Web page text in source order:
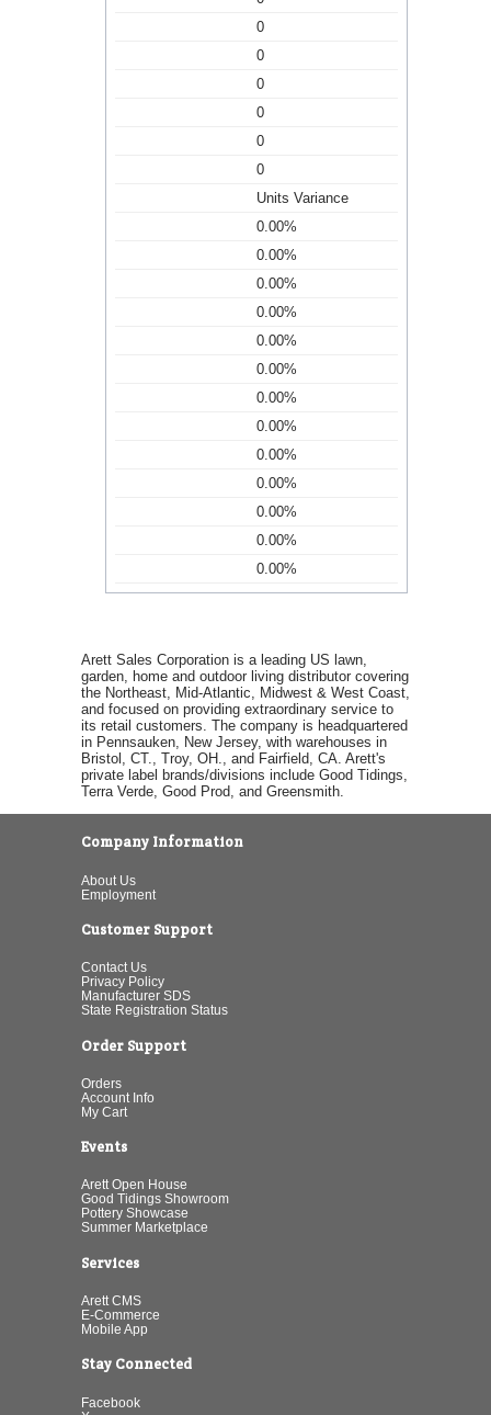
0
0
0
0
0
0
Units Variance
0.00%
0.00%
0.00%
0.00%
0.00%
0.00%
0.00%
0.00%
0.00%
0.00%
0.00%
0.00%
0.00%
Arett Sales Corporation is a leading US lawn,
garden, home and outdoor living distributor covering
the Northeast, Mid-Atlantic, Midwest & West Coast,
and focused on providing extraordinary service to
its retail customers. The company is headquartered
in Pennsauken, New Jersey, with warehouses in
Bristol, CT., Troy, OH., and Fairfield, CA. Arett's
private label brands/divisions include Good Tidings,
Terra Verde, Good Prod, and Greensmith.
Company Information
About Us
Employment
Customer Support
Contact Us
Privacy Policy
Manufacturer SDS
State Registration Status
Order Support
Orders
Account Info
My Cart
Events
Arett Open House
Good Tidings Showroom
Pottery Showcase
Summer Marketplace
Services
Arett CMS
E-Commerce
Mobile App
Stay Connected
Facebook